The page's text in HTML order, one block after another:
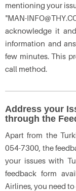
mentioning your
"MAN-
acknowledge it
information and
few minutes. This
call method.
Address your
through the
Apart from the
054-7300, the
your issues with
feedback form
Airlines, you need